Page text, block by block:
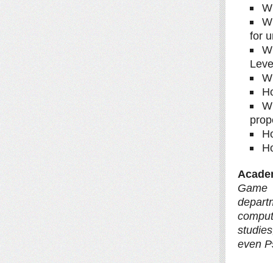
for
even